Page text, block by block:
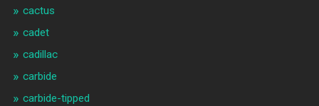
cactus
cadet
cadillac
carbide
carbide-tipped